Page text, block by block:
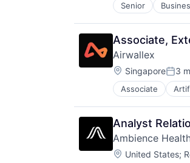
Senior
Internet Services
Other
Other
Software
Software
Telehealth
Associate,
Airwallex
Location:
Singapore 3
Associate
Analyst
Ambience
Location:
United States;